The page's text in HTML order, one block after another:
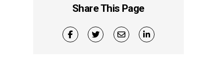
Share This Page